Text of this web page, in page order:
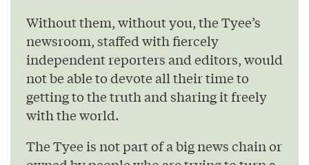
Without them, without you, the Tyee’s
newsroom, staffed with fiercely
independent reporters and editors, would
not be able to devote all their time to
getting to the truth and sharing it freely
with the world.
The Tyee is not part of a big news chain or